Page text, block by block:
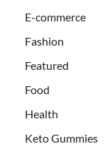
E-commerce
Fashion
Featured
Food
Health
Keto Gummies